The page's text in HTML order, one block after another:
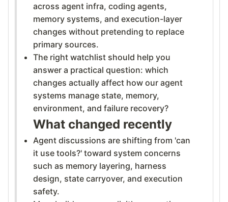
across agent infra, coding agents,
memory systems, and execution-layer
changes without pretending to replace
primary sources.
The right watchlist should help you
answer a practical question: which
changes actually affect how our agent
systems manage state, memory,
environment, and failure recovery?
What changed recently
Agent discussions are shifting from 'can
it use tools?' toward system concerns
such as memory layering, harness
design, state carryover, and execution
safety.